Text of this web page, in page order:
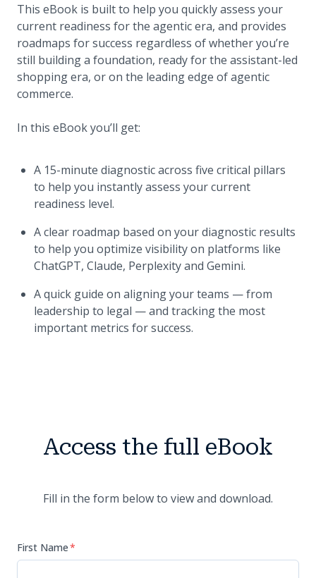
This eBook is built to help you quickly assess your
current readiness for the agentic era, and provides
roadmaps for success regardless of whether you’re
still building a foundation, ready for the assistant-led
shopping era, or on the leading edge of agentic
commerce.
In this eBook you’ll get:
A 15-minute diagnostic across five critical pillars
to help you instantly assess your current
readiness level.
A clear roadmap based on your diagnostic results
to help you optimize visibility on platforms like
ChatGPT, Claude, Perplexity and Gemini.
A quick guide on aligning your teams — from
leadership to legal — and tracking the most
important metrics for success.
Access the full eBook
Fill in the form below to view and download.
First Name*